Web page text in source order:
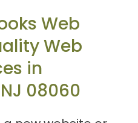
Web
Web
in
08060